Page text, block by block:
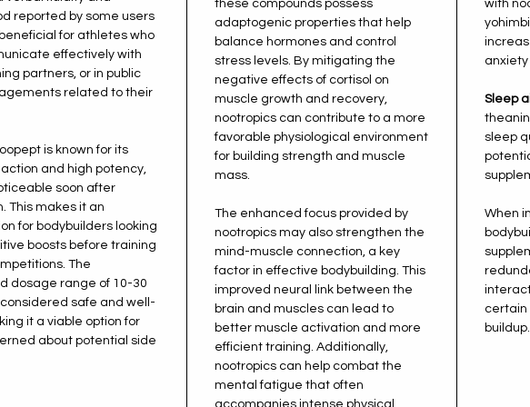
reported by some users
for athletes who
effectively with
partners, or in public
related to their
is known for its
and high potency,
soon after
This makes it an
for bodybuilders looking
boosts before training
The
dosage range of 10-30
safe and well-
it a viable option for
about potential side
these compounds possess
adaptogenic properties that help
balance hormones and control
stress levels. By mitigating the
negative effects of cortisol on
muscle growth and recovery,
nootropics can contribute to a more
favorable physiological environment
for building strength and muscle
mass.
The enhanced focus provided by
nootropics may also strengthen the
mind-muscle connection, a key
factor in effective bodybuilding. This
improved neural link between the
brain and muscles can lead to
better muscle activation and more
efficient training. Additionally,
nootropics can help combat the
mental fatigue that often
accompanies intense physical
with
Sleep
sleep
When
certain
buildup.